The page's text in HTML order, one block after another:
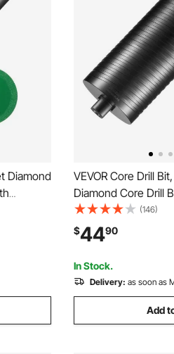
Diamond
Blade,
VEVOR Core Drill
Diamond Core Drill
Block, Concrete
Bit Adapter and Saw
Depth, 5/8"-11 Inner
Welding
(146)
$4490
In Stock.
Delivery: as soon as
Add